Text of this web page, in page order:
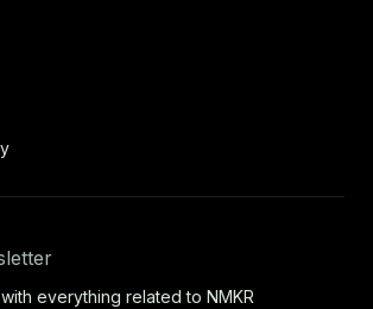
everything related to NMKR